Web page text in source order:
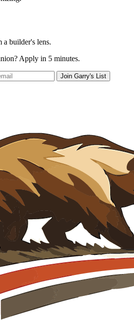
builder's lens.
Apply in 5 minutes.
Join Garry's List